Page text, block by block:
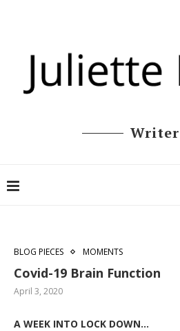
Writer
BLOG PIECES MOMENTS
Covid-19 Brain Function
April 3, 2020
A WEEK INTO LOCK DOWN…